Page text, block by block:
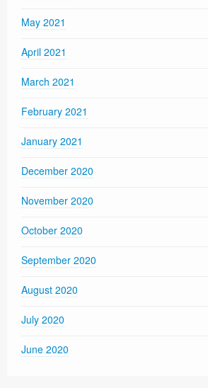
May 2021
April 2021
March 2021
February 2021
January 2021
December 2020
November 2020
October 2020
September 2020
August 2020
July 2020
June 2020